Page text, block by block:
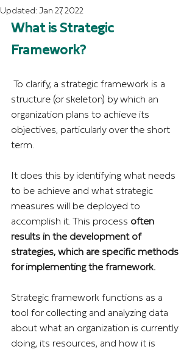
Updated: Jan 27, 2022
What is Strategic
Framework?
To clarify, a strategic framework is a
structure (or skeleton) by which an
organization plans to achieve its
objectives, particularly over the short
term.
It does this by identifying what needs
to be achieve and what strategic
measures will be deployed to
accomplish it. This process often
results in the development of
strategies, which are specific methods
for implementing the framework.
Strategic framework functions as a
tool for collecting and analyzing data
about what an organization is currently
doing, its resources, and how it is